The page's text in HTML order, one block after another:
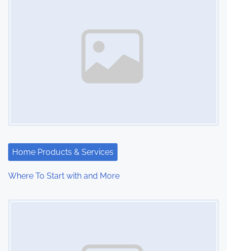
Home Products & Services
Where To Start with and More